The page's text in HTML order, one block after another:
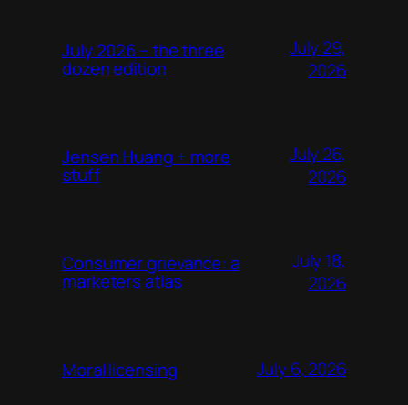
July 2026 – the three
dozen edition
July 29,
2026
Jensen Huang + more
stuff
July 26,
2026
Consumer grievance: a
marketers atlas
July 18,
2026
Moral licensing July 6, 2026